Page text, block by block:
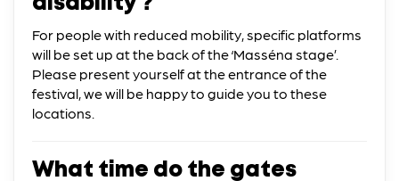
disability ?
For people with reduced mobility, specific platforms
will be set up at the back of the ‘Masséna stage’.
Please present yourself at the entrance of the
festival, we will be happy to guide you to these
locations.
What time do the gates